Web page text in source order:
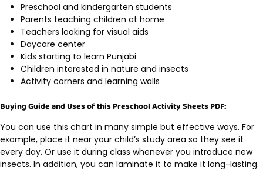
Preschool and kindergarten students
Parents teaching children at home
Teachers looking for visual aids
Daycare center
Kids starting to learn Punjabi
Children interested in nature and insects
Activity corners and learning walls
Buying Guide and Uses of this Preschool Activity Sheets PDF:
You can use this chart in many simple but effective ways. For
example, place it near your child’s study area so they see it
every day. Or use it during class whenever you introduce new
insects. In addition, you can laminate it to make it long-lasting.